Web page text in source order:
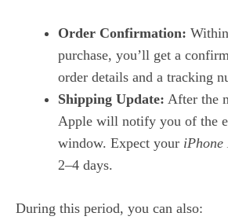
Order Confirmation:
purchase, you’ll get a
order details and a tracking
Shipping Update: After the
Apple will notify you of the
window. Expect your iPhone
2–4 days.
During this period, you can also: